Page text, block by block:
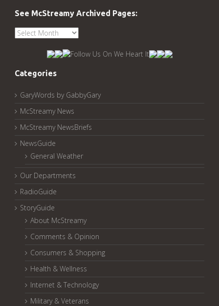
See McStreamy Archived Pages:
See
McStreamy
Categories
GaryWords by GabbyGary
McStreamy News
McStreamy NewsBriefs
NewsGuide
General Weather
Our Departments
RadioGuide
StoryGuide
About McStreamy
Comments & Opinion
Consumers & Shopping
Health & Wellness
Internet & Technology
Military & Veterans